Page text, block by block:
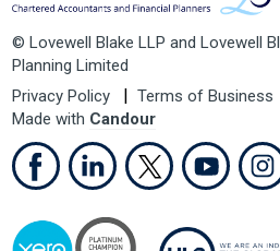
© Lovewell Blake LLP and Lovewell
Planning Limited
Privacy Policy
Terms of Business
Made with Candour